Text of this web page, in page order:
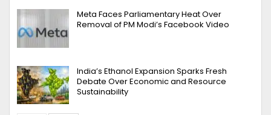
Meta Faces Parliamentary Heat Over
Removal of PM Modi’s Facebook Video
India’s Ethanol Expansion Sparks Fresh
Debate Over Economic and Resource
Sustainability